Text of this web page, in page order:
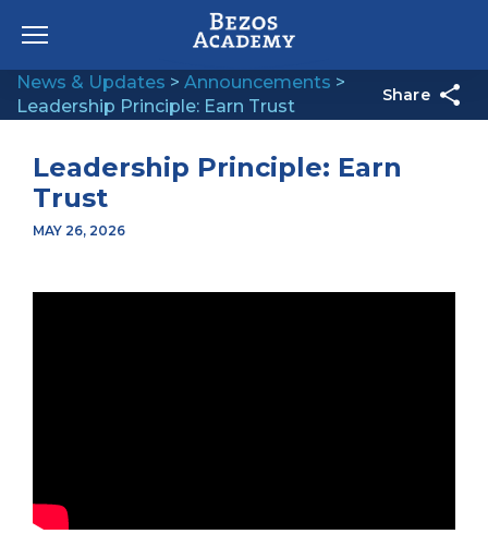
News & Updates > Announcements >
Leadership Principle: Earn Trust
Share
Leadership Principle: Earn
Trust
MAY 26, 2026